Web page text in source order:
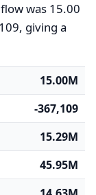
was 15.00
giving a
15.00M
-367,109
15.29M
45.95M